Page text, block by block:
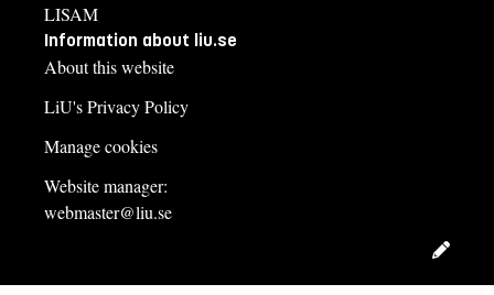
LISAM
Information about liu.se
About this website
LiU's Privacy Policy
Manage cookies
Website manager:
webmaster@liu.se
Edit